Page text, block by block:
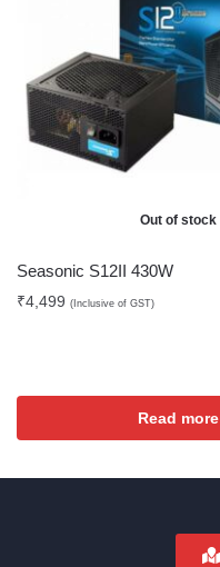
Out of stock
Seasonic S12II 430W
₹4,499 (Inclusive of GST)
Read more